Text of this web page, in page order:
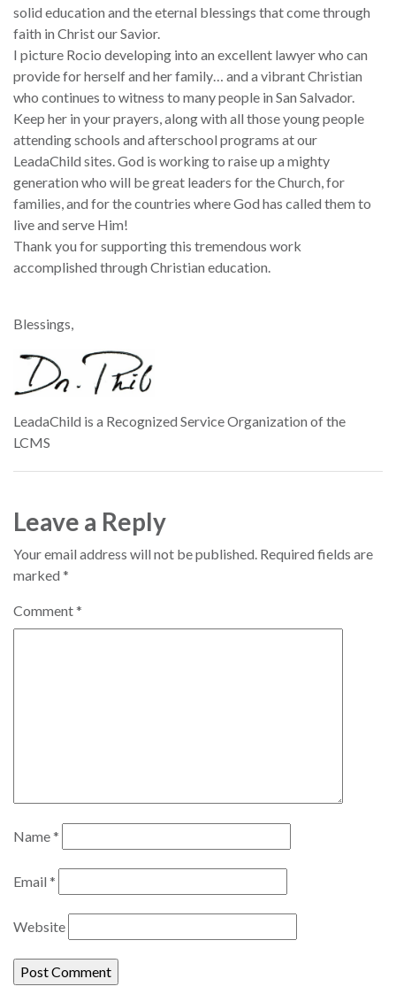
solid education and the eternal blessings that come through
faith in Christ our Savior.
I picture Rocio developing into an excellent lawyer who can
provide for herself and her family… and a vibrant Christian
who continues to witness to many people in San Salvador.
Keep her in your prayers, along with all those young people
attending schools and afterschool programs at our
LeadaChild sites. God is working to raise up a mighty
generation who will be great leaders for the Church, for
families, and for the countries where God has called them to
live and serve Him!
Thank you for supporting this tremendous work
accomplished through Christian education.
Blessings,
LeadaChild is a Recognized Service Organization of the
LCMS
Leave a Reply
Your email address will not be published. Required fields are
marked *
Comment*
Name*
Email *
Website